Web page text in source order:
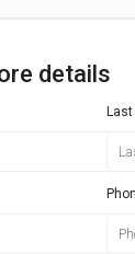
details